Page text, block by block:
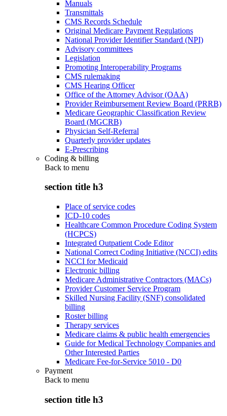
Manuals
Transmittals
CMS Records Schedule
Original Medicare Payment Regulations
National Provider Identifier Standard (NPI)
Advisory committees
Legislation
Promoting Interoperability Programs
CMS rulemaking
CMS Hearing Officer
Office of the Attorney Advisor (OAA)
Provider Reimbursement Review Board (PRRB)
Medicare Geographic Classification Review
Board (MGCRB)
Physician Self-Referral
Quarterly provider updates
E-Prescribing
Coding & billing
Back to menu
section title h3
Place of service codes
ICD-10 codes
Healthcare Common Procedure Coding System
(HCPCS)
Integrated Outpatient Code Editor
National Correct Coding Initiative (NCCI) edits
NCCI for Medicaid
Electronic billing
Medicare Administrative Contractors (MACs)
Provider Customer Service Program
Skilled Nursing Facility (SNF) consolidated
billing
Roster billing
Therapy services
Medicare claims & public health emergencies
Guide for Medical Technology Companies and
Other Interested Parties
Medicare Fee-for-Service 5010 - D0
Payment
Back to menu
section title h3